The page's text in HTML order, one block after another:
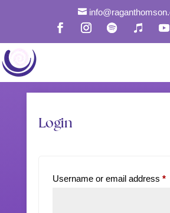

Login
Username or email address *